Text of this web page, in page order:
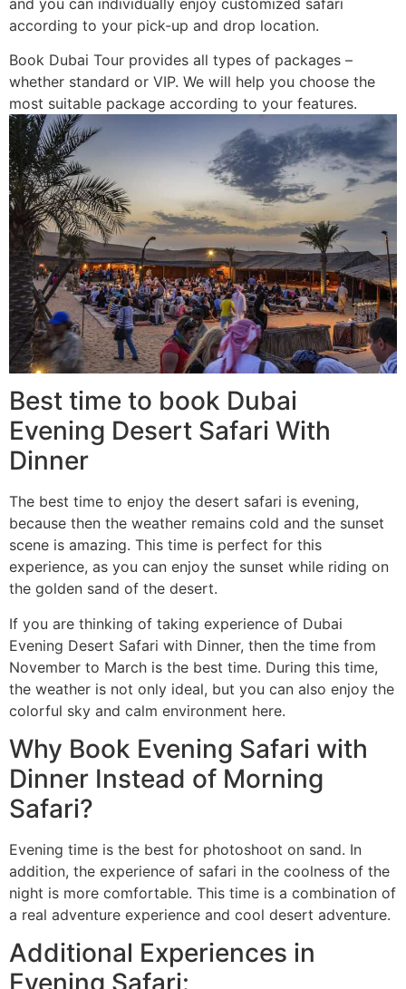
and you can individually enjoy customized safari
according to your pick-up and drop location.
Book Dubai Tour provides all types of packages –
whether standard or VIP. We will help you choose the
most suitable package according to your features.
Best time to book Dubai
Evening Desert Safari With
Dinner
The best time to enjoy the desert safari is evening,
because then the weather remains cold and the sunset
scene is amazing. This time is perfect for this
experience, as you can enjoy the sunset while riding on
the golden sand of the desert.
If you are thinking of taking experience of Dubai
Evening Desert Safari with Dinner, then the time from
November to March is the best time. During this time,
the weather is not only ideal, but you can also enjoy the
colorful sky and calm environment here.
Why Book Evening Safari with
Dinner Instead of Morning
Safari?
Evening time is the best for photoshoot on sand. In
addition, the experience of safari in the coolness of the
night is more comfortable. This time is a combination of
a real adventure experience and cool desert adventure.
Additional Experiences in